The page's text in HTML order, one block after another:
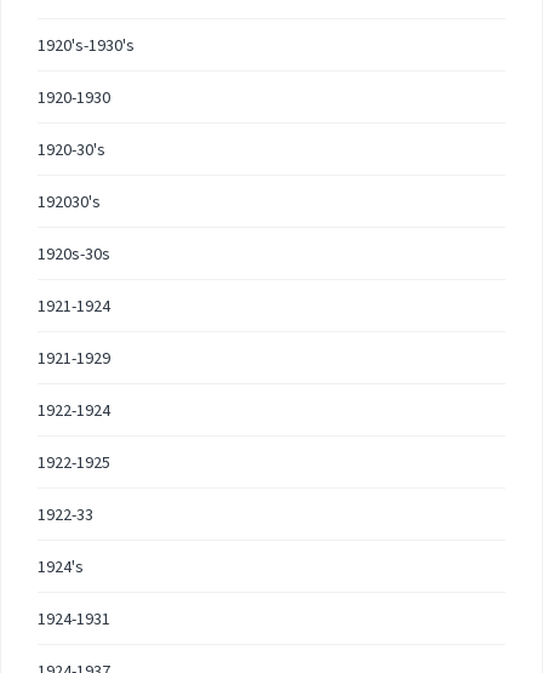
1920's-1930's
1920-1930
1920-30's
192030's
1920s-30s
1921-1924
1921-1929
1922-1924
1922-1925
1922-33
1924's
1924-1931